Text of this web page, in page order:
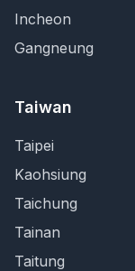
Incheon
Gangneung
Taiwan
Taipei
Kaohsiung
Taichung
Tainan
Taitung